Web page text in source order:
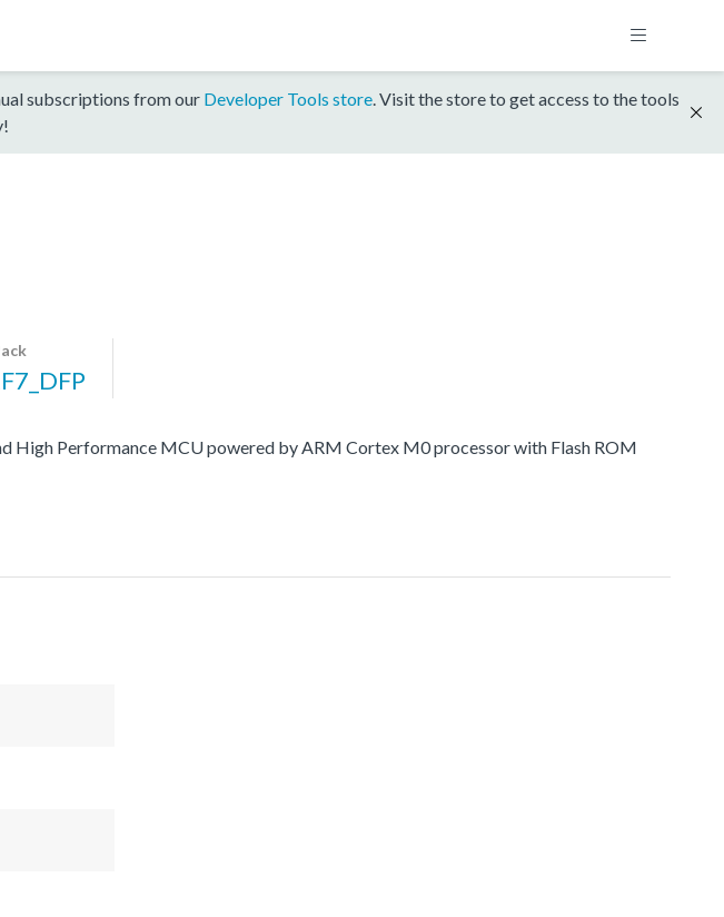
subscriptions from our Developer Tools store. Visit the store to get access to the tools
High Performance MCU powered by ARM Cortex M0 processor with Flash ROM